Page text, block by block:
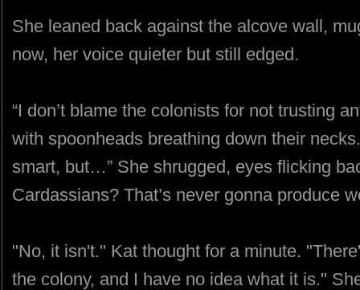
She leaned back against the alcove wall,
now, her voice quieter but still edged.
“I don’t blame the colonists for not trusting
with spoonheads breathing down their
smart, but…” She shrugged, eyes flicking
Cardassians? That’s never gonna produce
"No, it isn't." Kat thought for a minute.
the colony, and I have no idea what it is."